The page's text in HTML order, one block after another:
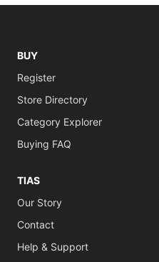
BUY
Register
Store Directory
Category Explorer
Buying FAQ
TIAS
Our Story
Contact
Help & Support